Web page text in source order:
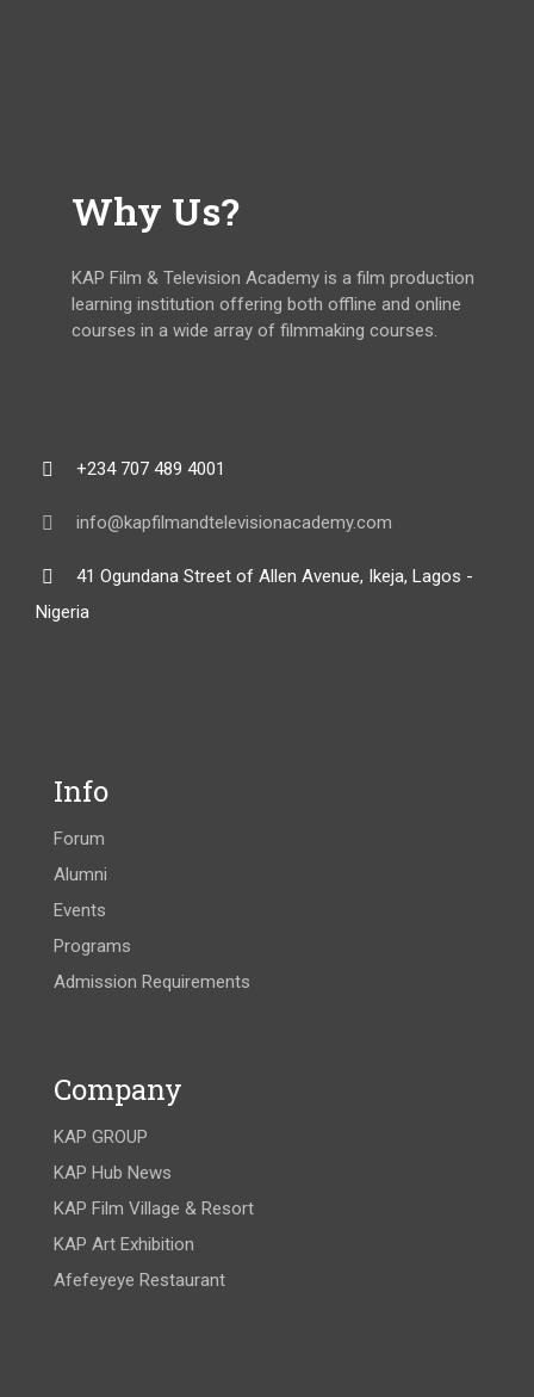
Why Us?
KAP Film & Television Academy is a film production
learning institution offering both offline and online
courses in a wide array of filmmaking courses.
+234 707 489 4001
info@kapfilmandtelevisionacademy.com
41 Ogundana Street of Allen Avenue, Ikeja, Lagos -
Nigeria
Info
Forum
Alumni
Events
Programs
Admission Requirements
Company
KAP GROUP
KAP Hub News
KAP Film Village & Resort
KAP Art Exhibition
Afefeyeye Restaurant